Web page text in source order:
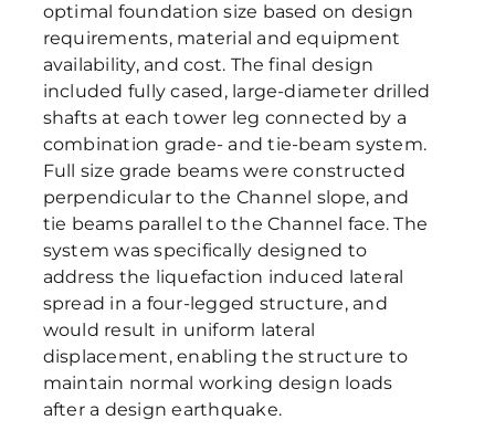
optimal foundation size based on design
requirements, material and equipment
availability, and cost. The final design
included fully cased, large-diameter drilled
shafts at each tower leg connected by a
combination grade- and tie-beam system.
Full size grade beams were constructed
perpendicular to the Channel slope, and
tie beams parallel to the Channel face. The
system was specifically designed to
address the liquefaction induced lateral
spread in a four-legged structure, and
would result in uniform lateral
displacement, enabling the structure to
maintain normal working design loads
after a design earthquake.